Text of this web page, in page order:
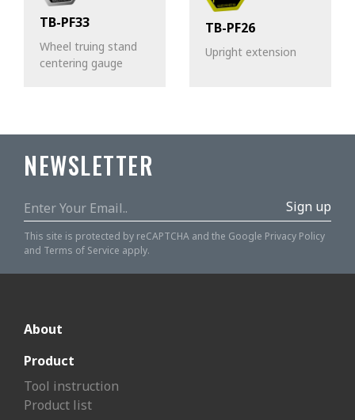
TB-PF33
Wheel truing stand
centering gauge
TB-PF26
Upright extension
NEWSLETTER
Sign up
This site is protected by reCAPTCHA and the Google Privacy Policy
and Terms of Service apply.
About
Product
Tool instruction
Product list